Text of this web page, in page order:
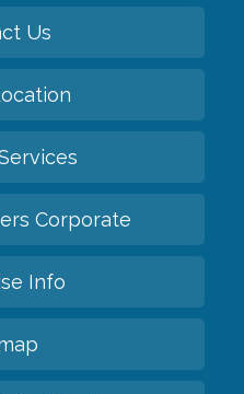
Us
Corporate
Info